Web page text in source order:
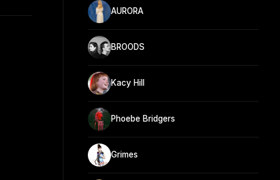
AURORA
BROODS
Kacy Hill
Phoebe Bridgers
Grimes